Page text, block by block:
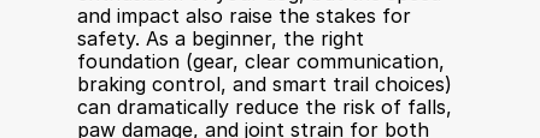
and impact also raise the stakes for
safety. As a beginner, the right
foundation (gear, clear communication,
braking control, and smart trail choices)
can dramatically reduce the risk of falls,
paw damage, and joint strain for both